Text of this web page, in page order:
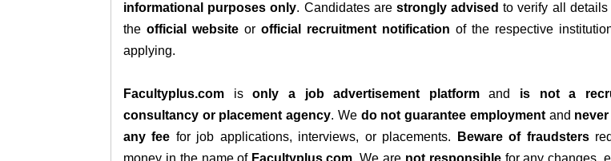
informational purposes only. Candidates are strongly advised to verify all details
the official website or official recruitment notification of the respective
applying.
Facultyplus.com isonly a job advertisement platformand is not a
consultancy or placement agency. We do not guarantee employmentand
any fee for job applications, interviews, or placements. Beware of fraudsters
money in the name of Facultyplus.com. We are not responsiblefor any changes,